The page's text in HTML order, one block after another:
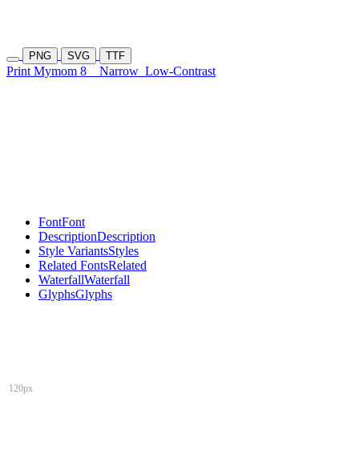
PNG SVG TTF
Print Mymom 8 Narrow Low-Contrast
FontFont
DescriptionDescription
Style VariantsStyles
Related FontsRelated
WaterfallWaterfall
GlyphsGlyphs
120px